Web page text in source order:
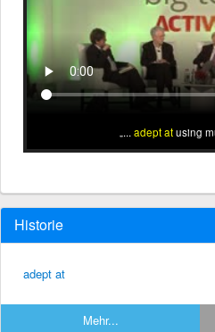
... adept atusing
Historie
adept at
Mehr...